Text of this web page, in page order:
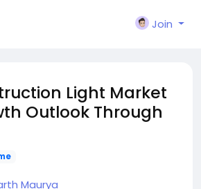
Join
Light Market
Outlook Through
Maurya